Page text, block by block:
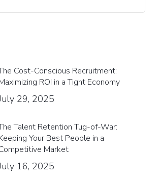
Cost-Conscious Recruitment:
ROI in a Tight Economy
29, 2025
Talent Retention Tug-of-War:
Your Best People in a
Market
16, 2025